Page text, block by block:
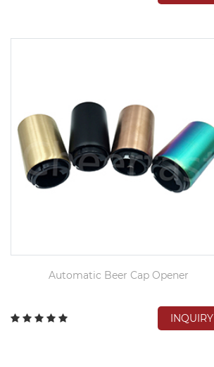
Automatic Beer Cap Opener
INQUIRY